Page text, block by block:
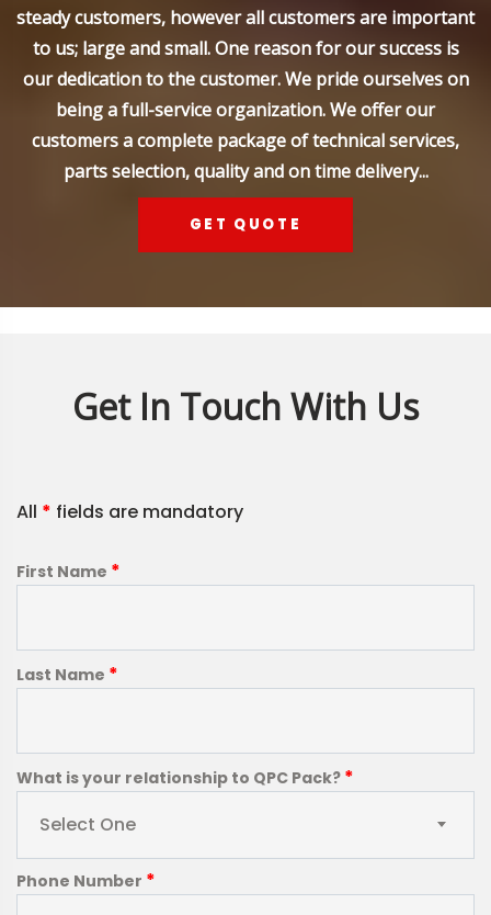
steady customers, however all customers are important
to us; large and small. One reason for our success is
our dedication to the customer. We pride ourselves on
being a full-service organization. We offer our
customers a complete package of technical services,
parts selection, quality and on time delivery...
GET QUOTE
Get In Touch With Us
All * fields are mandatory
First Name *
Last Name *
What is your relationship to QPC Pack? *
Select One
Phone Number *